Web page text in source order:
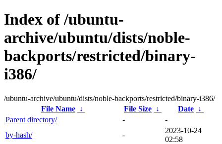
Index of /ubuntu-
archive/ubuntu/dists/noble-
backports/restricted/binary-
i386/
/ubuntu-archive/ubuntu/dists/noble-backports/restricted/binary-i386/
File Name
↓ File Size ↓ Date ↓
Parent directory/
-
-
by-hash/
-
2023-10-24
02:58